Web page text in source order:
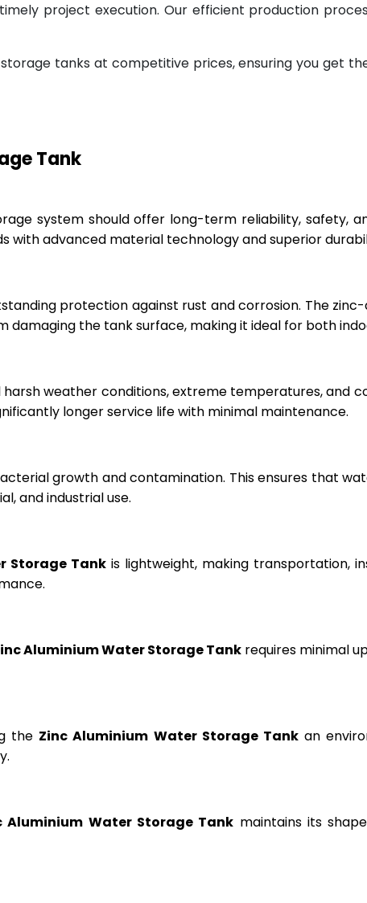
project execution. Our efficient production
tanks at competitive prices, ensuring you get
Tank
system should offer long-term reliability, safety,
with advanced material technology and superior
protection against rust and corrosion. The
the tank surface, making it ideal for both
weather conditions, extreme temperatures, and
longer service life with minimal maintenance.
growth and contamination. This ensures that
and industrial use.
Storage Tank is lightweight, making transportation,
Aluminium Water Storage Tank requires minimal
the Zinc Aluminium Water Storage Tankan
Aluminium Water Storage Tank maintains its